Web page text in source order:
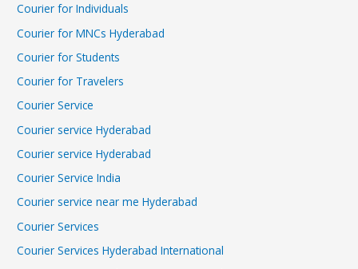
Courier for Individuals
Courier for MNCs Hyderabad
Courier for Students
Courier for Travelers
Courier Service
Courier service Hyderabad
Courier service Hyderabad
Courier Service India
Courier service near me Hyderabad
Courier Services
Courier Services Hyderabad International